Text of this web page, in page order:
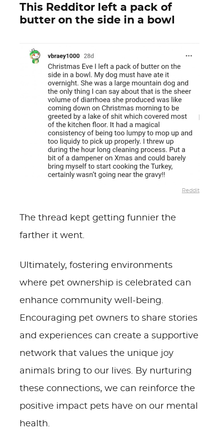
This Redditor left a pack of
butter on the side in a bowl
Reddit
The thread kept getting funnier the
farther it went.
Ultimately, fostering environments
where pet ownership is celebrated can
enhance community well-being.
Encouraging pet owners to share stories
and experiences can create a supportive
network that values the unique joy
animals bring to our lives. By nurturing
these connections, we can reinforce the
positive impact pets have on our mental
health.